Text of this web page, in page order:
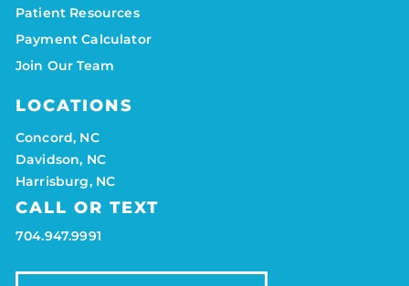
Patient Resources
Payment Calculator
Join Our Team
LOCATIONS
Concord, NC
Davidson, NC
Harrisburg, NC
CALL OR TEXT
704.947.9991